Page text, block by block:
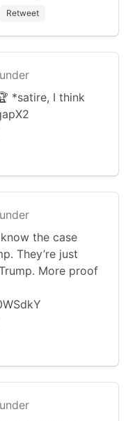
Retweet
*satire, I think
the case
They’re just
More proof